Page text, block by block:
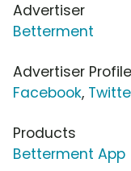
Advertiser
Betterment
Advertiser
Facebook,
Products
Betterment App